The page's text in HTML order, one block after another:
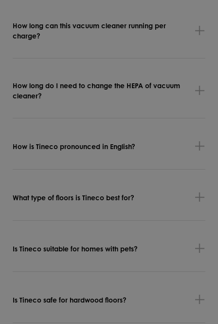
How long can this vacuum cleaner running per
charge?
How long do I need to change the HEPA of vacuum
cleaner?
How is Tineco pronounced in English?
What type of floors is Tineco best for?
Is Tineco suitable for homes with pets?
Is Tineco safe for hardwood floors?